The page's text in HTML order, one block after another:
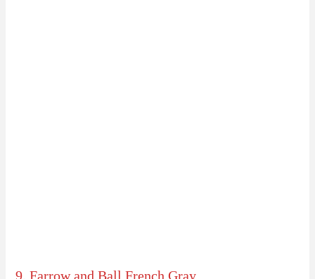
9. Farrow and Ball French Gray